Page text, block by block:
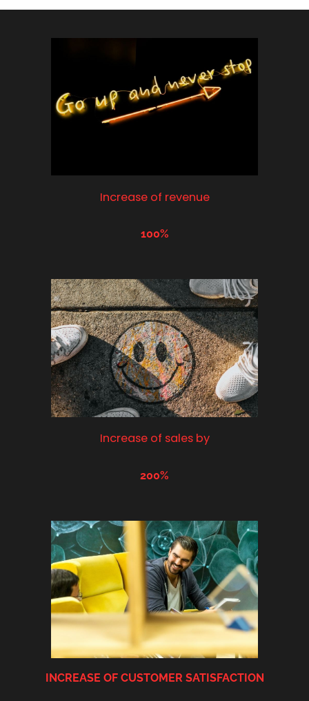
Increase of revenue
100%
Increase of sales by
200%
INCREASE OF CUSTOMER SATISFACTION